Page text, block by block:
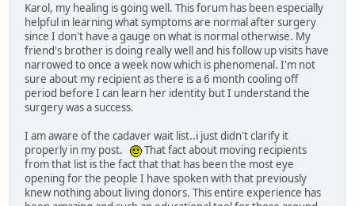
Karol, my healing is going well. This forum has been especially
helpful in learning what symptoms are normal after surgery
since I don't have a gauge on what is normal otherwise. My
friend's brother is doing really well and his follow up visits have
narrowed to once a week now which is phenomenal. I'm not
sure about my recipient as there is a 6 month cooling off
period before I can learn her identity but I understand the
surgery was a success.
I am aware of the cadaver wait list..i just didn't clarify it
properly in my post.
That fact about moving recipients
from that list is the fact that that has been the most eye
opening for the people I have spoken with that previously
knew nothing about living donors. This entire experience has